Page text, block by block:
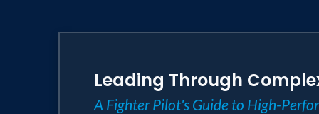
Leading Through
A Fighter Pilot's Guide to High-